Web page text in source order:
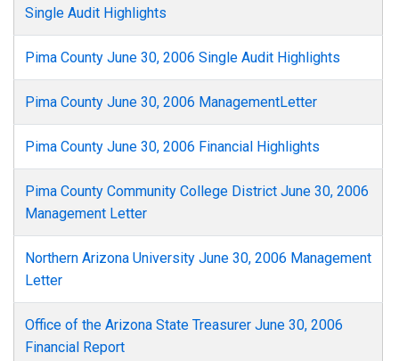
Single Audit Highlights
Pima County June 30, 2006 Single Audit Highlights
Pima County June 30, 2006 ManagementLetter
Pima County June 30, 2006 Financial Highlights
Pima County Community College District June 30, 2006
Management Letter
Northern Arizona University June 30, 2006 Management
Letter
Office of the Arizona State Treasurer June 30, 2006
Financial Report